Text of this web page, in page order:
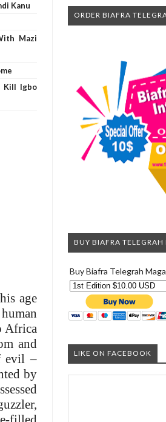
Kanu
Mazi
Kill Igbo
age
Africa
and
evil –
by
ORDER BIAFRA
BUY BIAFRA
Buy Biafra Telegrah
LIKE ON FACEBOOK